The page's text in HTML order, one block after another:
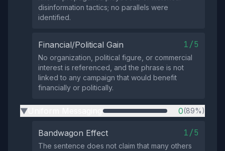
disinformation tactics; no parallels were
identified.
Financial/Political Gain 1/5
No organization, political figure, or commercial
interest is referenced, and the phrase is not
linked to any campaign that would benefit
financially or politically.
▶ 0(89%)
Bandwagon Effect 1/5
The sentence does not claim that many others